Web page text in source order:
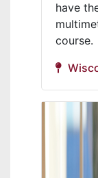
have
course.